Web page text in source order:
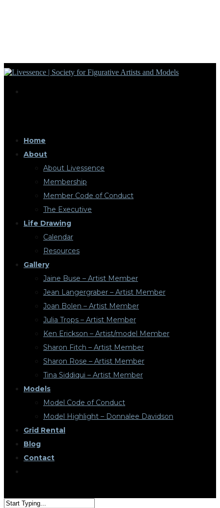
Home
About
About Livessence
Membership
Member Code of Conduct
The Executive
Life Drawing
Calendar
Resources
Gallery
Jaine Buse – Artist Member
Jean Langergraber – Artist Member
Joan Bolen – Artist Member
Julia Trops – Artist Member
Ken Erickson – Artist/model Member
Sharon Fitch – Artist Member
Sharon Rose – Artist Member
Tina Siddiqui – Artist Member
Models
Model Code of Conduct
Model Highlight – Donnalee Davidson
Grid Rental
Blog
Contact